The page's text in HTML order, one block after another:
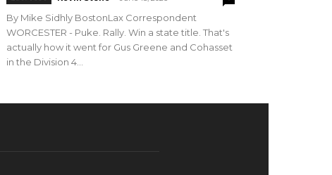
By Mike Sidhly BostonLax Correspondent
WORCESTER - Puke. Rally. Win a state title. That's
actually how it went for Gus Greene and Cohasset
in the Division 4...